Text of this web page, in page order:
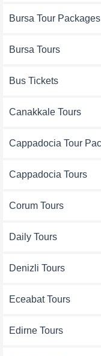
Bursa Tour Packages
Bursa Tours
Bus Tickets
Canakkale Tours
Cappadocia Tour
Cappadocia Tours
Corum Tours
Daily Tours
Denizli Tours
Eceabat Tours
Edirne Tours